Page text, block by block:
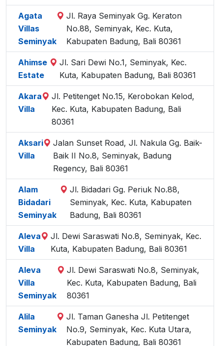
Agata
Villas
Seminyak
Jl. Raya Seminyak Gg. Keraton
No.88, Seminyak, Kec. Kuta,
Kabupaten Badung, Bali 80361
Ahimse
Estate
Jl. Sari Dewi No.1, Seminyak, Kec.
Kuta, Kabupaten Badung, Bali 80361
Akara
Villa
Jl. Petitenget No.15, Kerobokan Kelod,
Kec. Kuta, Kabupaten Badung, Bali
80361
Aksari
Villa
Jalan Sunset Road, Jl. Nakula Gg. Baik-
Baik II No.8, Seminyak, Badung
Regency, Bali 80361
Alam
Bidadari
Seminyak
Jl. Bidadari Gg. Periuk No.88,
Seminyak, Kec. Kuta, Kabupaten
Badung, Bali 80361
Aleva
Villa
Jl. Dewi Saraswati No.8, Seminyak, Kec.
Kuta, Kabupaten Badung, Bali 80361
Aleva
Villa
Seminyak
Jl. Dewi Saraswati No.8, Seminyak,
Kec. Kuta, Kabupaten Badung, Bali
80361
Alila
Seminyak
Jl. Taman Ganesha Jl. Petitenget
No.9, Seminyak, Kec. Kuta Utara,
Kabupaten Badung, Bali 80361